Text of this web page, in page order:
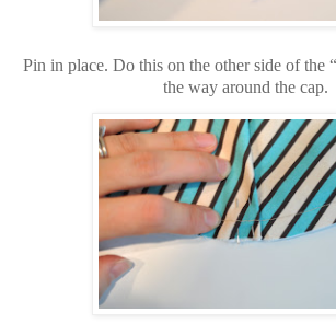
Pin in place. Do this on the other side of the
the way around the cap.